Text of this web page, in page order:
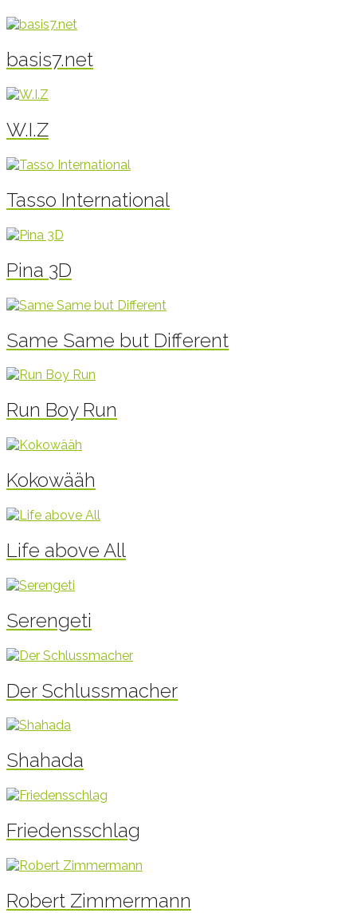
basis7.net
W.I.Z
Tasso International
Pina 3D
Same Same but Different
Run Boy Run
Kokowääh
Life above All
Serengeti
Der Schlussmacher
Shahada
Friedensschlag
Robert Zimmermann